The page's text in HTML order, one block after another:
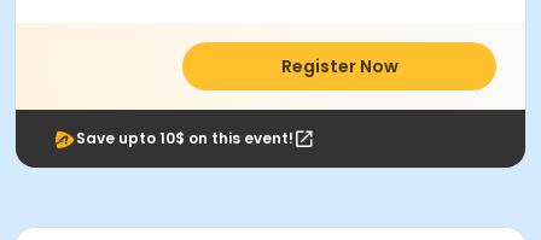
Register Now
Save upto 10$ on this event!